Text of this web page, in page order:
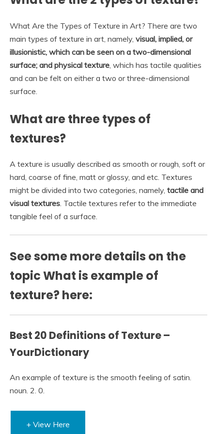
What Are the Types of Texture in Art? There are two
main types of texture in art, namely, visual, implied, or
illusionistic, which can be seen on a two-dimensional
surface; and physical texture , which has tactile qualities
and can be felt on either a two or three-dimensional
surface.
What are three types of
textures?
A texture is usually described as smooth or rough, soft or
hard, coarse of fine, matt or glossy, and etc. Textures
might be divided into two categories, namely, tactile and
visual textures. Tactile textures refer to the immediate
tangible feel of a surface.
See some more details on the
topic What is example of
texture? here:
Best 20 Definitions of Texture –
YourDictionary
An example of texture is the smooth feeling of satin.
noun. 2. 0.
+ View Here